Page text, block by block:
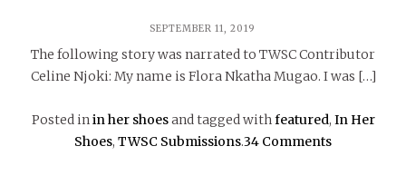
SEPTEMBER 11, 2019
The following story was narrated to TWSC Contributor
Celine Njoki: My name is Flora Nkatha Mugao. I was […]
Posted inin her shoesand tagged withfeatured, In Her
Shoes, TWSC Submissions.34 Comments